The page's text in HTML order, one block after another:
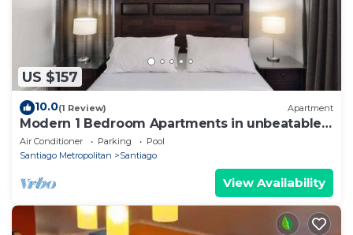
US $157
10.0(1 Review) Apartment
Modern 1 Bedroom Apartments in unbeatable
El Bosque Norte Area
Air Conditioner Parking
Pool
Santiago Metropolitan
Santiago
View Availability